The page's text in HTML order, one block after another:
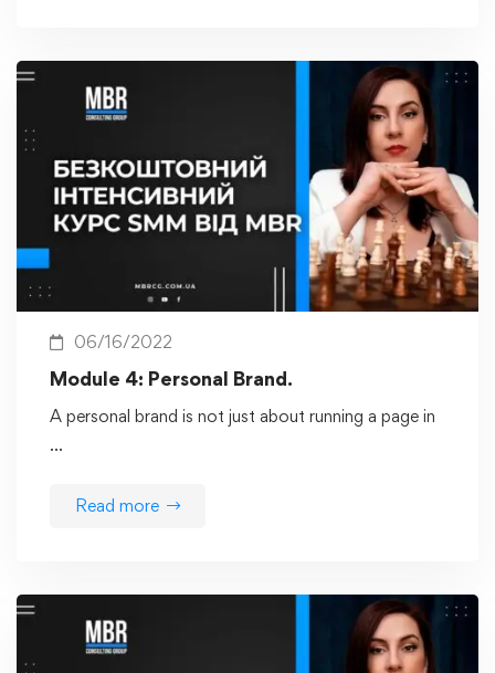
06/16/2022
Module 4: Personal Brand.
A personal brand is not just about running a page in
…
Read more